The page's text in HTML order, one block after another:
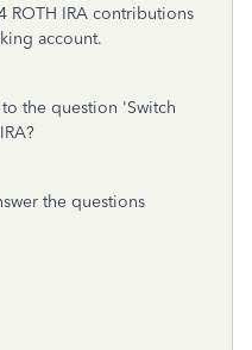
ROTH IRA contributions
account.
the question 'Switch
the questions